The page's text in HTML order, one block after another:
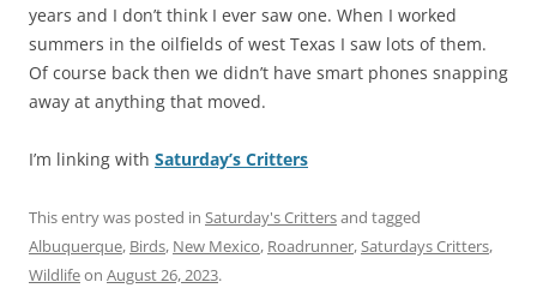
years and I don’t think I ever saw one. When I worked
summers in the oilfields of west Texas I saw lots of them.
Of course back then we didn’t have smart phones snapping
away at anything that moved.
I’m linking with Saturday’s Critters
This entry was posted in Saturday's Crittersand tagged
Albuquerque, Birds, New Mexico, Roadrunner,Saturdays Critters,
Wildlifeon August 26, 2023.